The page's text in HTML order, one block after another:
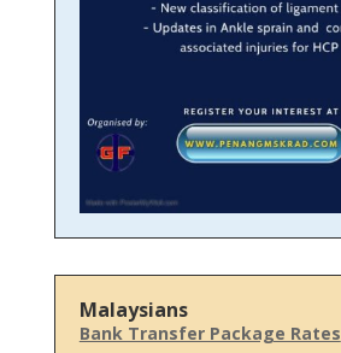
Malaysians
Bank Transfer Package Rates